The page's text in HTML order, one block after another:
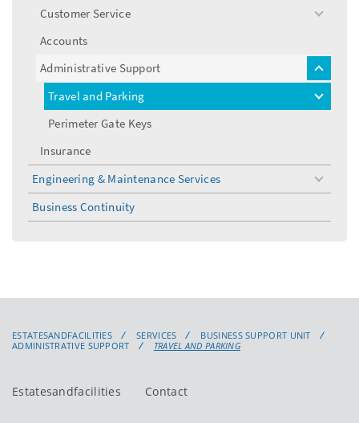
Customer Service
toggle
Accounts
Administrative Support
toggle
menu
Travel and Parking
toggle
menu
Perimeter Gate Keys
Insurance
Engineering & Maintenance Services
toggle
menu
Business Continuity
ESTATESANDFACILITIES SERVICES
BUSINESS SUPPORT UNIT
ADMINISTRATIVE SUPPORT
TRAVEL AND PARKING
Estatesandfacilities Contact